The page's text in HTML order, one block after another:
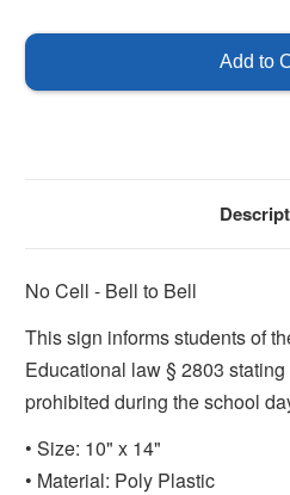
Cell,
Bell Bell
No Cell - Bell to Bell
This sign informs students of
Educational law § 2803
prohibited during the school
• Size: 10" x 14"
• Material: Poly Plastic